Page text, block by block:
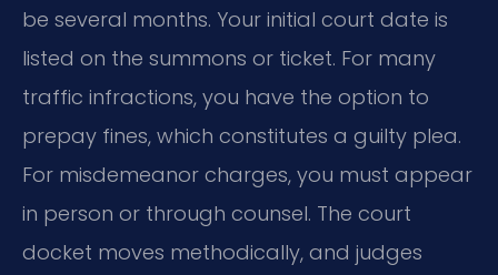
be several months. Your initial court date is
listed on the summons or ticket. For many
traffic infractions, you have the option to
prepay fines, which constitutes a guilty plea.
For misdemeanor charges, you must appear
in person or through counsel. The court
docket moves methodically, and judges